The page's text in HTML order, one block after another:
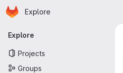
Skip to main content
Homepage
Explore
Primary navigation
Explore
Projects
Groups